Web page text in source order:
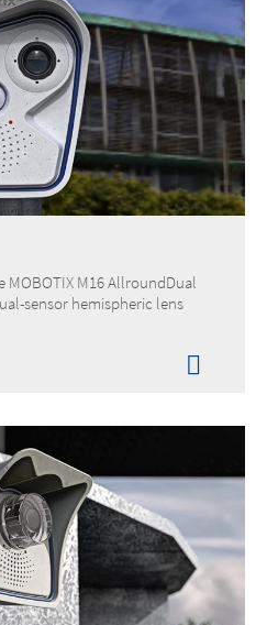
M16 AllroundDual
sensor hemispheric lens